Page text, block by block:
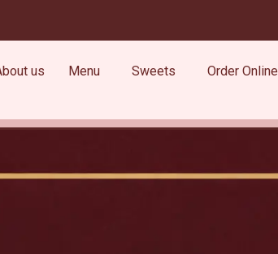
us Menu Sweets Order Online